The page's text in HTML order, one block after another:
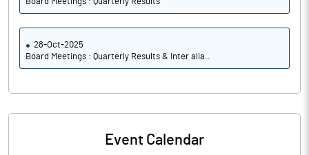
28-Oct-2025
Board Meetings : Quarterly Results & Inter alia..
Event Calendar